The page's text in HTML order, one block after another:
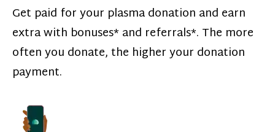
Get paid for your plasma donation and earn
extra with bonuses* and referrals*. The more
often you donate, the higher your donation
payment.